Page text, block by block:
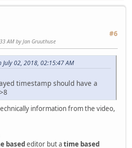
#6
AM by Jan Gruuthuse
02, 2018, 02:15:47 AM
timestamp should have a
information from the video,
basededitor but atime based